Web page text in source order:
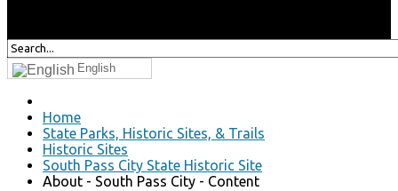
English
Home
State Parks, Historic Sites, & Trails
Historic Sites
South Pass City State Historic Site
About - South Pass City - Content